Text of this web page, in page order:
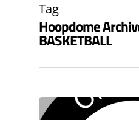
Tag
Hoopdome
BASKETBALL